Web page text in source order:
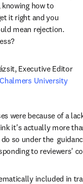
how to
it right and you
mean rejection.
Executive Editor
Chalmers University
were because of a
it's actually more
so under the
to reviewers'
included in